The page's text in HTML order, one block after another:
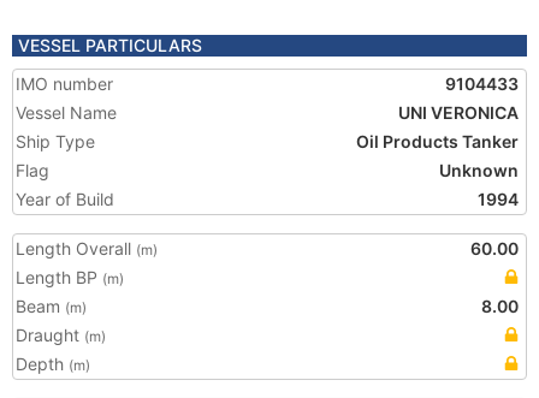
VESSEL PARTICULARS
IMO number
9104433
Vessel Name
UNI VERONICA
Ship Type
Oil Products Tanker
Flag
Unknown
Year of Build
1994
Length Overall (m)
60.00
Length BP (m)
Beam (m)
8.00
Draught (m)
Depth (m)